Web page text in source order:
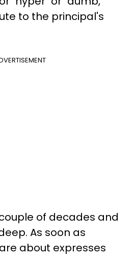
to the principal's
of decades and
As soon as
about expresses